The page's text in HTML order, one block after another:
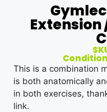
Extension
This is a combination
is both anatomically
in both exercises,
link.